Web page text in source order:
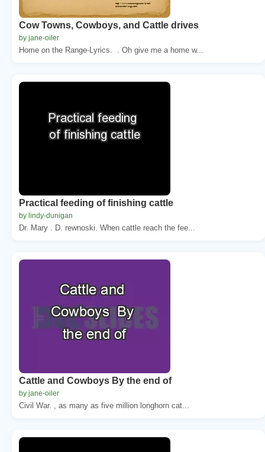
Cow Towns, Cowboys, and Cattle drives
by jane-oiler
Home on the Range-Lyrics. . Oh give me a home w...
Practical feeding of finishing cattle
by lindy-dunigan
Dr. Mary . D. rewnoski. When cattle reach the fee...
Cattle and Cowboys By the end of
by jane-oiler
Civil War. , as many as five million longhorn cat...